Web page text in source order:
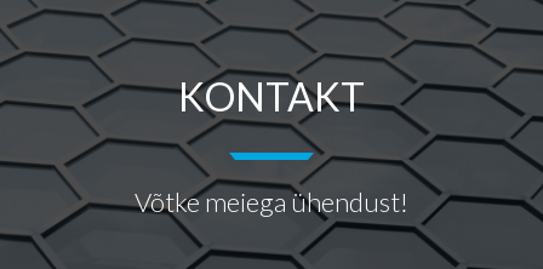
KONTAKT
Võtke meiega ühendust!